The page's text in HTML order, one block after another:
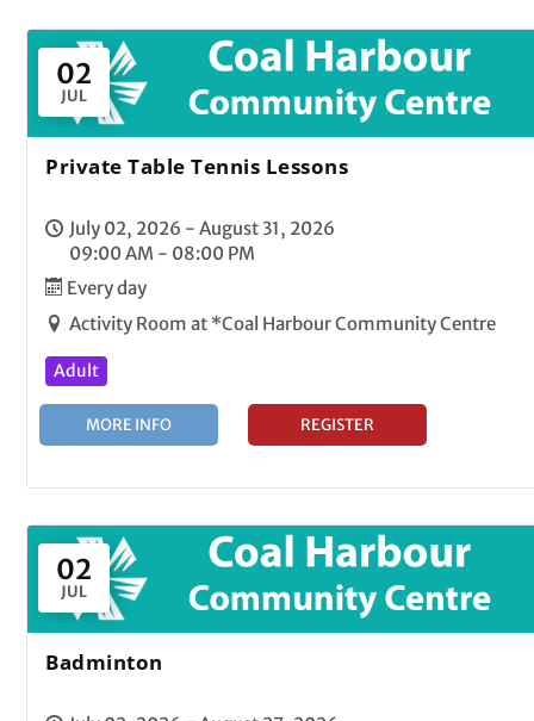
02
JUL
Private Table Tennis Lessons
July 02, 2026 - August 31, 2026
09:00 AM - 08:00 PM
Every day
Activity Room at *Coal Harbour Community Centre
Adult
MORE INFO REGISTER
02
JUL
Badminton